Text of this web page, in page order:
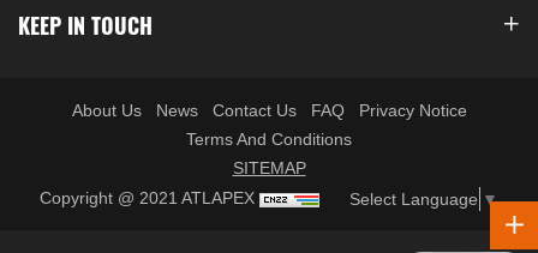
KEEP IN TOUCH
About Us News Contact Us FAQ
Privacy Notice
Terms And Conditions
SITEMAP
Copyright @ 2021 ATLAPEX
Select Language ▼